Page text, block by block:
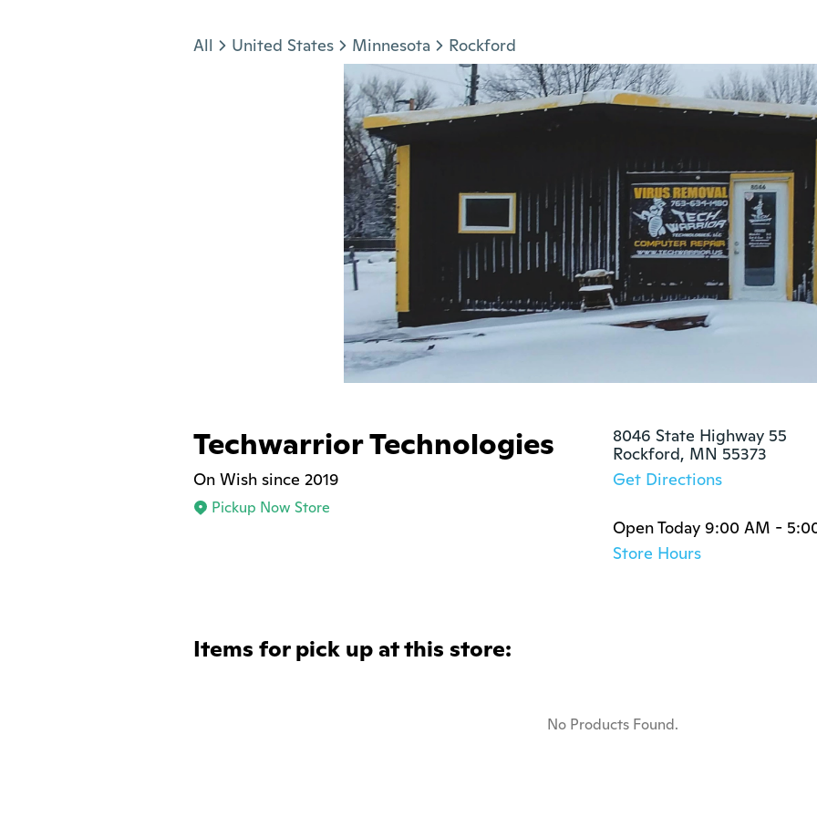
All United States Minnesota Rockford
Techwarrior Technologies
On Wish since 2019
Pickup Now Store
8046 State Highway 55
Rockford, MN 55373
Get Directions
Open Today 9:00 AM -
Store Hours
Items for pick up at this store:
No Products Found.